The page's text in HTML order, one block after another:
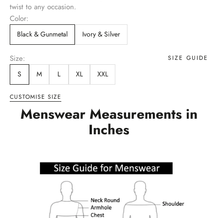
twist to any occasion.
Color:
Black & Gunmetal Ivory & Silver
Size: SIZE GUIDE
S M L XL XXL
CUSTOMISE SIZE
Menswear Measurements in
Inches